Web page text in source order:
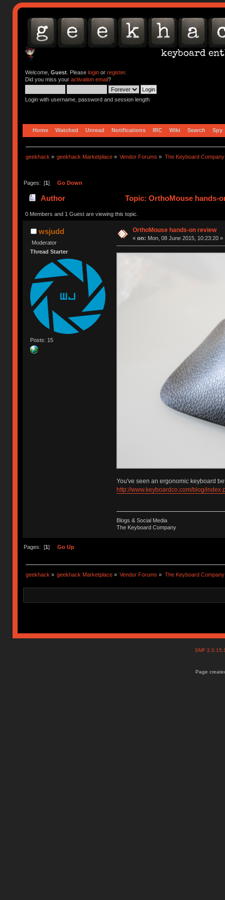
Welcome, Guest. Please loginor register.
Did you miss your activation email?
Login with username, password and session length
Home Watched Unread Notifications IRC Wiki Search Spy
geekhack » geekhack Marketplace » Vendor Forums » The Keyboard Company
Pages: [1] Go Down
Author Topic: OrthoMouse hands-
0 Members and 1 Guest are viewing this topic.
wsjudd
Moderator
Thread Starter
Posts: 15
OrthoMouse hands-on review
« on: Mon, 08 June 2015, 10:23:20 »
You've seen an ergonomic keyboard
http://www.keyboardco.com/blog/
Blogs & Social Media
The Keyboard Company
Pages: [1 ] Go Up
geekhack » geekhack Marketplace » Vendor Forums » The Keyboard Company
SMF
Page